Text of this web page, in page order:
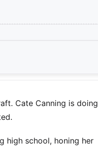
Cate Canning is doing
high school, honing her